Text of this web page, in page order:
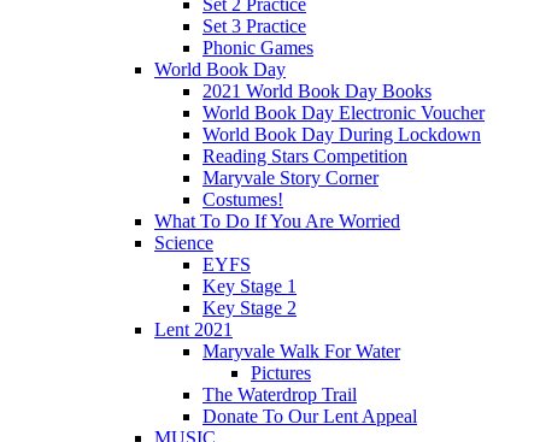
Set 3 Practice
Phonic Games
World Book Day
2021 World Book Day Books
World Book Day Electronic Voucher
World Book Day During Lockdown
Reading Stars Competition
Maryvale Story Corner
Costumes!
What To Do If You Are Worried
Science
EYFS
Key Stage 1
Key Stage 2
Lent 2021
Maryvale Walk For Water
Pictures
The Waterdrop Trail
Donate To Our Lent Appeal
MUSIC